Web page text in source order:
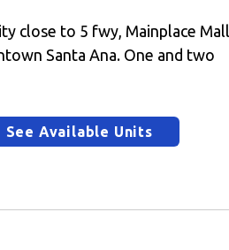
close to 5 fwy, Mainplace Mall,
Santa Ana. One and two
See Available Units